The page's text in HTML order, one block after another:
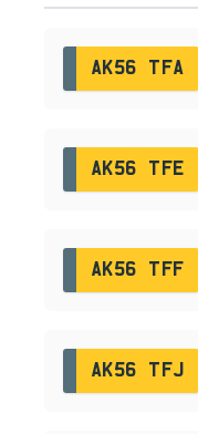
AK56 TFA
AK56 TFE
AK56 TFF
AK56 TFJ